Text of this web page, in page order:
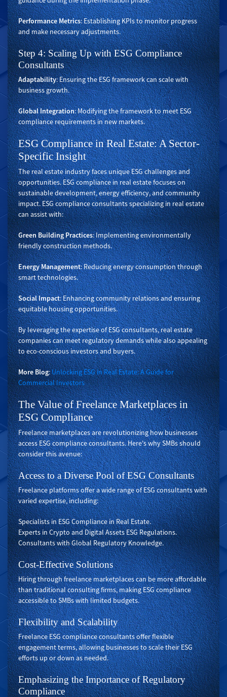
Performance Metrics: Establishing KPIs to monitor progress
and make necessary adjustments.
Step 4: Scaling Up with ESG Compliance
Consultants
Adaptability: Ensuring the ESG framework can scale with
business growth.
Global Integration: Modifying the framework to meet ESG
compliance requirements in new markets.
ESG Compliance in Real Estate: A Sector-
Specific Insight
The real estate industry faces unique ESG challenges and
opportunities. ESG compliance in real estate focuses on
sustainable development, energy efficiency, and community
impact. ESG compliance consultants specializing in real estate
can assist with:
Green Building Practices: Implementing environmentally
friendly construction methods.
Energy Management: Reducing energy consumption through
smart technologies.
Social Impact: Enhancing community relations and ensuring
equitable housing opportunities.
By leveraging the expertise of ESG consultants, real estate
companies can meet regulatory demands while also appealing
to eco-conscious investors and buyers.
More Blog:Unlocking ESG in Real Estate: A Guide for
Commercial Investors
The Value of Freelance Marketplaces in
ESG Compliance
Freelance marketplaces are revolutionizing how businesses
access ESG compliance consultants. Here's why SMBs should
consider this avenue:
Access to a Diverse Pool of ESG Consultants
Freelance platforms offer a wide range of ESG consultants with
varied expertise, including:
Specialists in ESG Compliance in Real Estate.
Experts in Crypto and Digital Assets ESG Regulations.
Consultants with Global Regulatory Knowledge.
Cost-Effective Solutions
Hiring through freelance marketplaces can be more affordable
than traditional consulting firms, making ESG compliance
accessible to SMBs with limited budgets.
Flexibility and Scalability
Freelance ESG compliance consultants offer flexible
engagement terms, allowing businesses to scale their ESG
efforts up or down as needed.
Emphasizing the Importance of Regulatory
Compliance